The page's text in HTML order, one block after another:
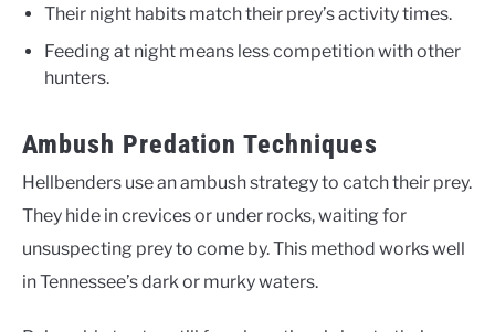
Their night habits match their prey’s activity times.
Feeding at night means less competition with other
hunters.
Ambush Predation Techniques
Hellbenders use an ambush strategy to catch their prey.
They hide in crevices or under rocks, waiting for
unsuspecting prey to come by. This method works well
in Tennessee’s dark or murky waters.